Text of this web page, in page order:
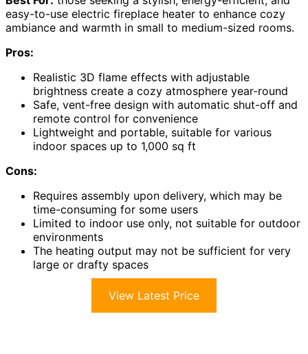
easy-to-use electric fireplace heater to enhance cozy
ambiance and warmth in small to medium-sized rooms.
Pros:
Realistic 3D flame effects with adjustable
brightness create a cozy atmosphere year-round
Safe, vent-free design with automatic shut-off and
remote control for convenience
Lightweight and portable, suitable for various
indoor spaces up to 1,000 sq ft
Cons:
Requires assembly upon delivery, which may be
time-consuming for some users
Limited to indoor use only, not suitable for outdoor
environments
The heating output may not be sufficient for very
large or drafty spaces
View Latest Price